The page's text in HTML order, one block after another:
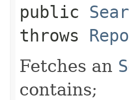
public
throws
Fetches an
contains;